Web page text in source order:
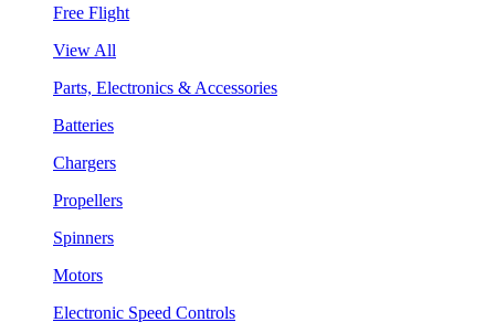
Free Flight
View All
Parts, Electronics & Accessories
Batteries
Chargers
Propellers
Spinners
Motors
Electronic Speed Controls